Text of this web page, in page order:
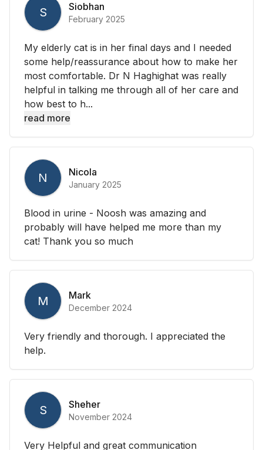
S Siobhan
February 2025
My elderly cat is in her final days and I needed
some help/reassurance about how to make her
most comfortable. Dr N Haghighat was really
helpful in talking me through all of her care and
how best to h...
read more
N Nicola
January 2025
Blood in urine - Noosh was amazing and
probably will have helped me more than my
cat! Thank you so much
M Mark
December 2024
Very friendly and thorough. I appreciated the
help.
S Sheher
November 2024
Very Helpful and great communication